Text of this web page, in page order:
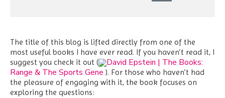
The title of this blog is lifted directly from one of the
most useful books I have ever read. If you haven’t read it, I
suggest you check it out (
David Epstein | The Books:
Range & The Sports Gene ). For those who haven’t had
the pleasure of engaging with it, the book focuses on
exploring the questions: